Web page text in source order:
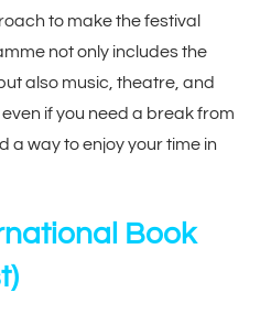
to make the festival
not only includes the
also music, theatre, and
if you need a break from
a way to enjoy your time in
Book